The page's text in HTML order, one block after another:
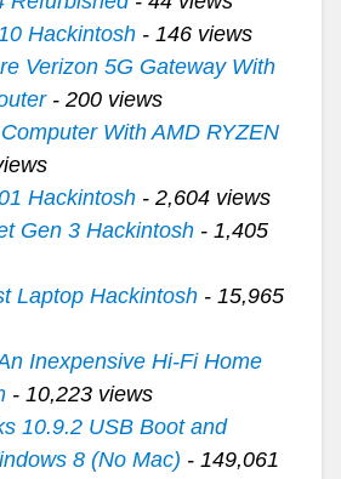
Hackintosh- 146 views
Verizon 5G Gateway With
- 200 views
With AMD RYZEN
Hackintosh- 2,604 views
Gen 3 Hackintosh- 1,405
Laptop Hackintosh- 15,965
Inexpensive Hi-Fi Home
- 10,223 views
10.9.2 USB Boot and
8 (No Mac) - 149,061